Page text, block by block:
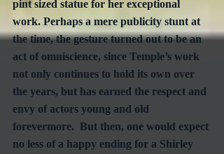
pint sized statue for her exceptional
work. Perhaps a mere publicity stunt at
the time, the gesture turned out to be an
act of omniscience, since Temple’s work
not only continues to hold its own over
the years, but has earned the respect and
envy of actors young and old
forevermore.  But then, one would expect
no less of a happy ending for a Shirley